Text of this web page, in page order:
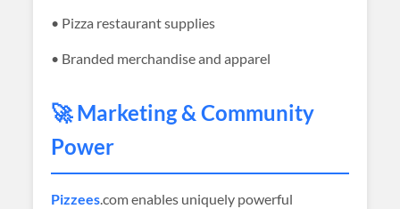
• Pizza restaurant supplies
• Branded merchandise and apparel
🚀 Marketing & Community
Power
Pizzees.com enables uniquely powerful